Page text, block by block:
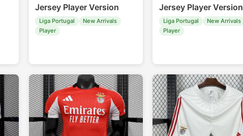
Jersey Player Version
Liga Portugal
New Arrivals
Player
Jersey Player Version
Liga Portugal
New Arrivals
Player